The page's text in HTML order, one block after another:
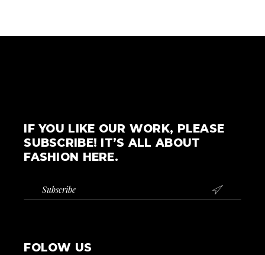
IF YOU LIKE OUR WORK, PLEASE
SUBSCRIBE! IT’S ALL ABOUT
FASHION HERE.

FOLOW US